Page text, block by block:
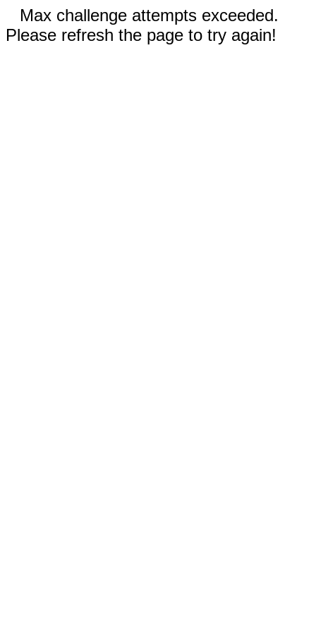
Max challenge attempts exceeded.
Please refresh the page to try again!